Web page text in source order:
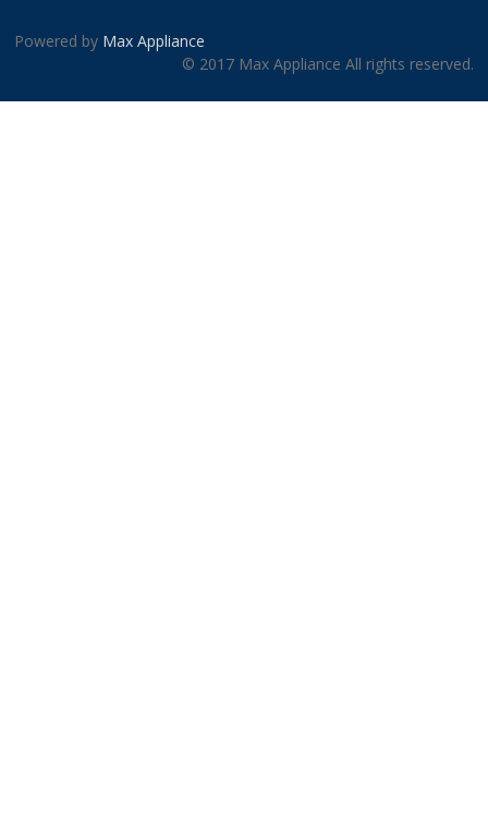
Powered by Max Appliance
© 2017 Max Appliance All rights reserved.